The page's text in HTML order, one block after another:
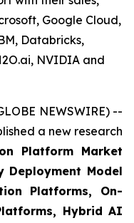
Google Cloud,
Databricks,
NVIDIA and
NEWSWIRE) --
a new research
Platform Market
Deployment Model
Platforms, On-
Hybrid AI